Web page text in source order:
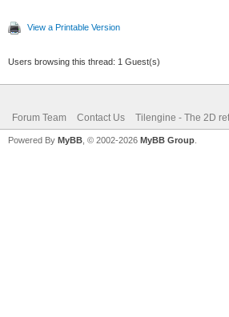
View a Printable Version
Users browsing this thread: 1 Guest(s)
Forum Team Contact Us Tilengine - The 2D
Powered By MyBB , © 2002-2026 MyBB Group